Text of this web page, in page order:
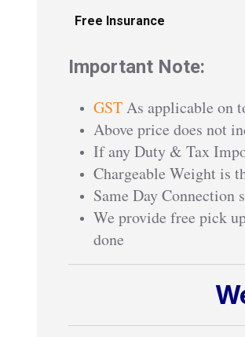
Free Insurance
Important Note:
GSTAs applicable on
Above price does not
If any Duty & Tax
Chargeable Weight is
Same Day Connection
We provide free pick
done